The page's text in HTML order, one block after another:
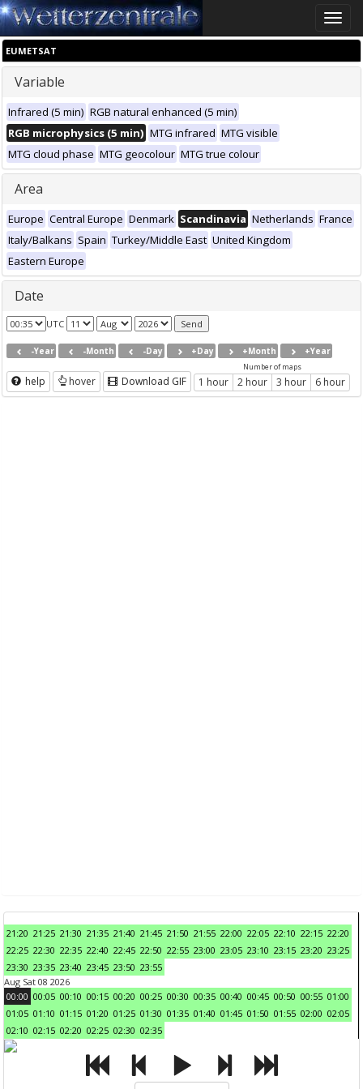
Toggle
EUMETSAT
Variable
Infrared (5 min) RGB natural enhanced (5 min)
RGB microphysics (5 min) MTG infrared MTG visible
MTG cloud phase MTG geocolour MTG true colour
Area
Europe Central Europe Denmark Scandinavia Netherlands France
Italy/Balkans Spain Turkey/Middle East United Kingdom
Eastern Europe
Date
UTC
-Year -Month -Day +Day +Month +Year
help hover Download GIF
Number of maps
1 hour 2 hour 3 hour 6 hour
21:20 21:25 21:30 21:35 21:40 21:45 21:50 21:55 22:00 22:05 22:10 22:15 22:20
22:25 22:30 22:35 22:40 22:45 22:50 22:55 23:00 23:05 23:10 23:15 23:20 23:25
23:30 23:35 23:40 23:45 23:50 23:55
Aug Sat 08 2026
00:00 00:05 00:10 00:15 00:20 00:25 00:30 00:35 00:40 00:45 00:50 00:55 01:00
01:05 01:10 01:15 01:20 01:25 01:30 01:35 01:40 01:45 01:50 01:55 02:00 02:05
02:10 02:15 02:20 02:25 02:30 02:35